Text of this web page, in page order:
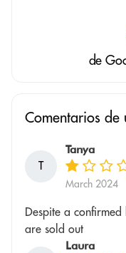
de
Comentarios de
T
Tanya
March 2024
Despite a
are sold out
Laura